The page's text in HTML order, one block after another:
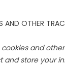
AND OTHER
and
and store your